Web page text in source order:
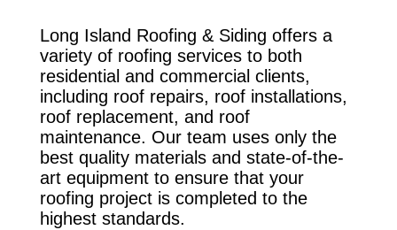
Long Island Roofing & Siding offers a
variety of roofing services to both
residential and commercial clients,
including roof repairs, roof installations,
roof replacement, and roof
maintenance. Our team uses only the
best quality materials and state-of-the-
art equipment to ensure that your
roofing project is completed to the
highest standards.